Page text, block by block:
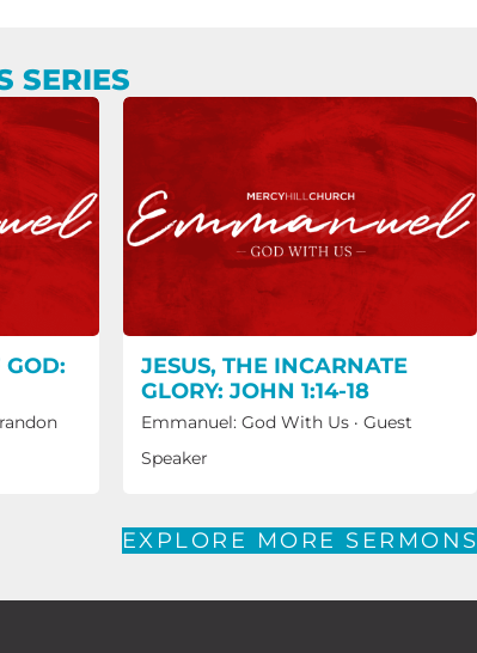
SERIES
GOD:
JESUS, THE INCARNATE
GLORY: JOHN 1:14-18
Emmanuel: God With Us· Guest
Speaker
EXPLORE MORE SERMONS